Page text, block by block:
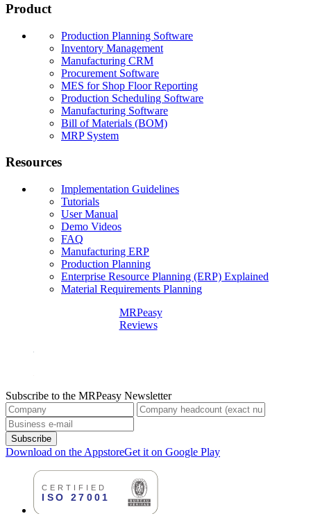
Product
Production Planning Software
Inventory Management
Manufacturing CRM
Procurement Software
MES for Shop Floor Reporting
Production Scheduling Software
Manufacturing Software
Bill of Materials (BOM)
MRP System
Resources
Implementation Guidelines
Tutorials
User Manual
Demo Videos
FAQ
Manufacturing ERP
Production Planning
Enterprise Resource Planning (ERP) Explained
Material Requirements Planning
MRPeasy
Reviews
Subscribe to the MRPeasy Newsletter
Subscribe
Download on the AppstoreGet it on Google Play